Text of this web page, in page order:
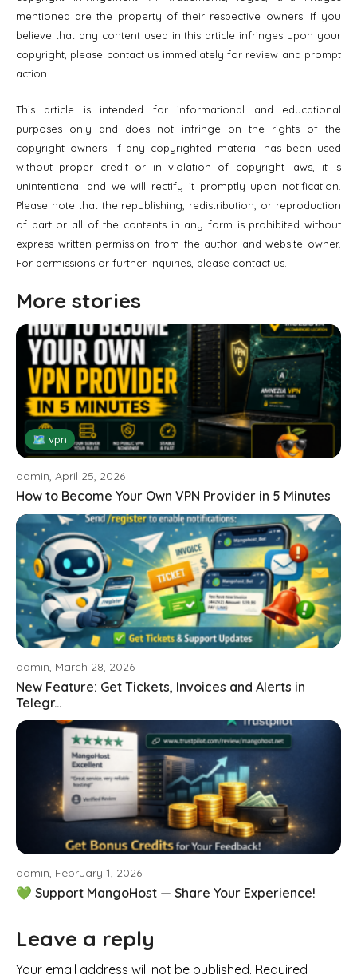
mentioned are the property of their respective owners. If you
believe that any content used in this article infringes upon your
copyright, please contact us immediately for review and prompt
action.
This article is intended for informational and educational
purposes only and does not infringe on the rights of the
copyright owners. If any copyrighted material has been used
without proper credit or in violation of copyright laws, it is
unintentional and we will rectify it promptly upon notification.
Please note that the republishing, redistribution, or reproduction
of part or all of the contents in any form is prohibited without
express written permission from the author and website owner.
For permissions or further inquiries, please contact us.
More stories
🗺 vpn
admin, April 25, 2026
How to Become Your Own VPN Provider in 5 Minutes
admin, March 28, 2026
New Feature: Get Tickets, Invoices and Alerts in
Telegr...
admin, February 1, 2026
💚 Support MangoHost — Share Your Experience!
Leave a reply
Your email address will not be published. Required